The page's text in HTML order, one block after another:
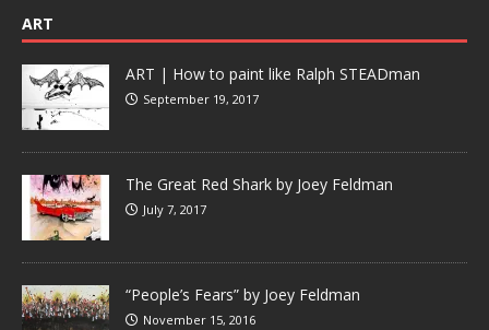
ART
ART | How to paint like Ralph STEADman
September 19, 2017
The Great Red Shark by Joey Feldman
July 7, 2017
“People’s Fears” by Joey Feldman
November 15, 2016